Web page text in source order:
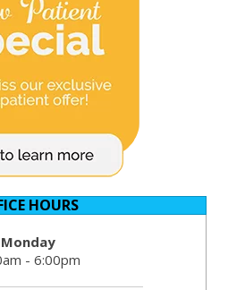
HOURS
Monday
- 6:00pm